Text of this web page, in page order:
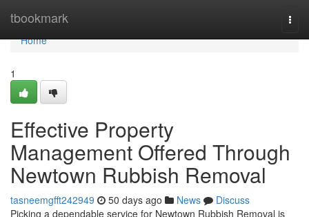
tbookmark
Home
Home
1
Effective Property
Management Offered Through
Newtown Rubbish Removal
tasneemgfft242949 50 days ago News
Discuss
Picking a dependable service for Newtown Rubbish Removal is